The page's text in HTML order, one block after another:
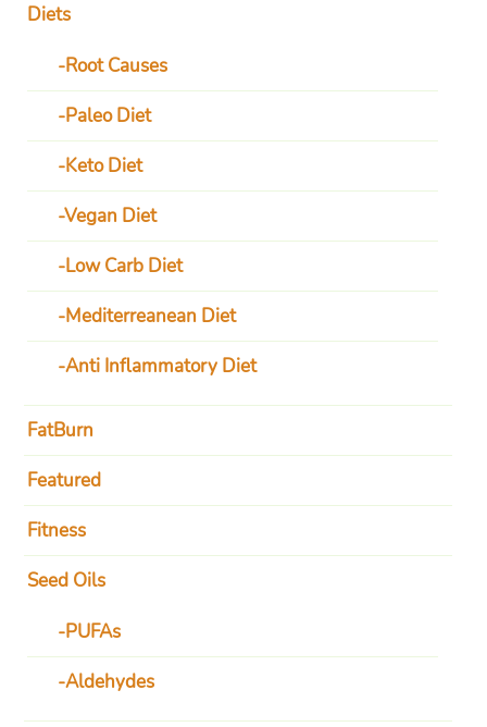
Diets
Root Causes
Paleo Diet
Keto Diet
Vegan Diet
Low Carb Diet
Mediterreanean Diet
Anti Inflammatory Diet
FatBurn
Featured
Fitness
Seed Oils
PUFAs
Aldehydes